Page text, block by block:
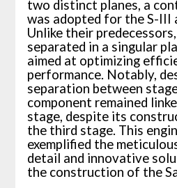
two distinct planes, a
was adopted for the S-III
Unlike their
separated in a singular
aimed at optimizing
performance. Notably,
separation between
component remained
stage, despite its
the third stage. This
exemplified the
detail and innovative
the construction of the